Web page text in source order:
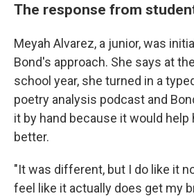
The response from
Meyah Alvarez, a junior, was
Bond's approach. She says at
school year, she turned in a
poetry analysis podcast and
it by hand because it would help
better.
"It was different, but I do like it
feel like it actually does get my